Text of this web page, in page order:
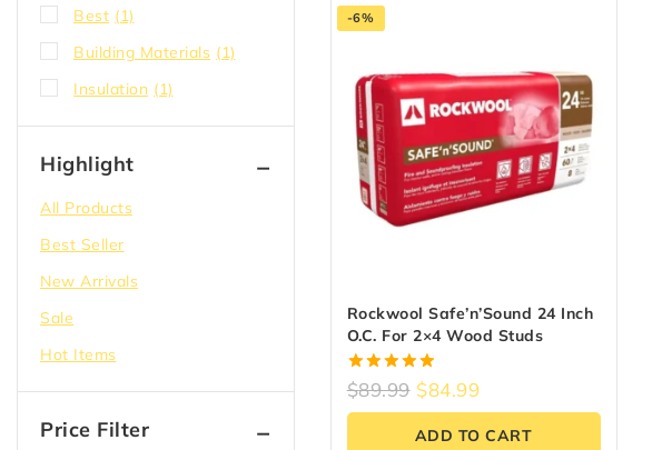
-6%
Rockwool Safe’n’Sound 24 Inch
O.C. For 2×4 Wood Studs
5.00
out of 5
$89.99 $84.99
ADD TO CART
Best (1)
Building Materials (1)
Insulation (1)
Highlight
All Products
Best Seller
New Arrivals
Sale
Hot Items
Price Filter